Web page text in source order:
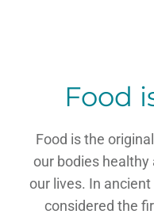
Food
Food is the
our bodies
our lives. In
considered the